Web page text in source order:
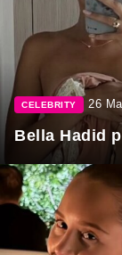
CELEBRITY 26
Bella Hadid